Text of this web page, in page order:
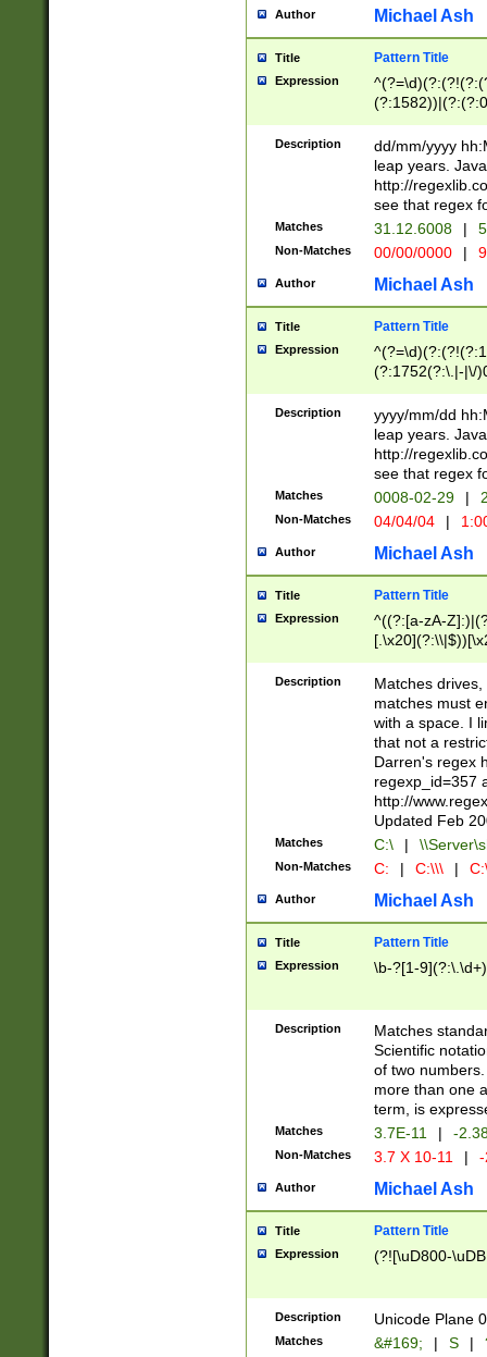
[01]\d|2[0-
Author Michael Ash
Title Pattern Title
Expression
(31(?!(?:\.|-|\/
(?:\.|-|\/
8]|1\d|0?[1-
[0-
[0-
Description
dd/mm/yyyy
leap years.
http://
see that regex
Matches 31.12.6008 |
Non-Matches 00/00/0000 |
Author Michael Ash
Title Pattern Title
Expression
(?:1752(?:\.|-|\/
(\d{4})([-\/
Description
yyyy/mm/dd
leap years.
http://
see that regex
Matches 0008-02-29 |
Non-Matches 04/04/04 |
Author Michael Ash
Title Pattern Title
Expression
^((?:[a-zA-
.]$)[\x20-
{2,15}))?$
Description
Matches
matches must
with a space. I
that not a
Darren's regex
regexp_id=357
http://
Updated Feb
Matches C:\ |
Non-Matches C: | C:\\\ |
Author Michael Ash
Title Pattern Title
Expression \b-?[1-
Description
Matches
Scientific
of two
more than one
term, is
Matches 3.7E-11 | -
Non-Matches 3.7 X 10-11 |
Author Michael Ash
Title Pattern Title
Expression (?![\uD800-
Description Unicode Plane
Matches &#169; | S |